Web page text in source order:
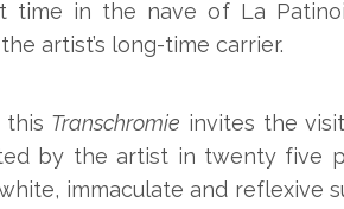
in the nave of La
artist’s long-time carrier.
this Transchromie invites the
by the artist in twenty five
immaculate and reflexive